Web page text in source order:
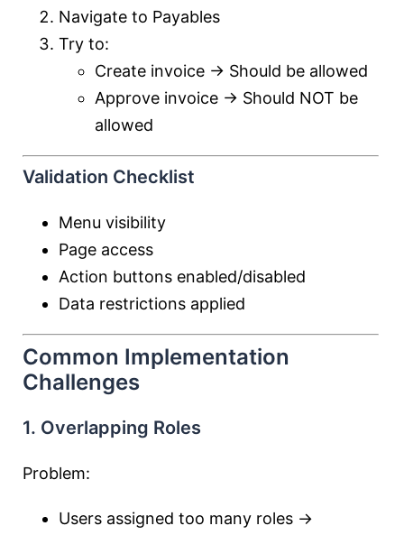
Navigate to Payables
Try to:
Create invoice → Should be allowed
Approve invoice → Should NOT be
allowed
Validation Checklist
Menu visibility
Page access
Action buttons enabled/disabled
Data restrictions applied
Common Implementation
Challenges
1. Overlapping Roles
Problem:
Users assigned too many roles →